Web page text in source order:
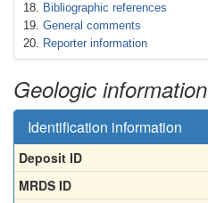
Bibliographic references
General comments
Reporter information
Geologic information
Identification information
Deposit ID
MRDS ID